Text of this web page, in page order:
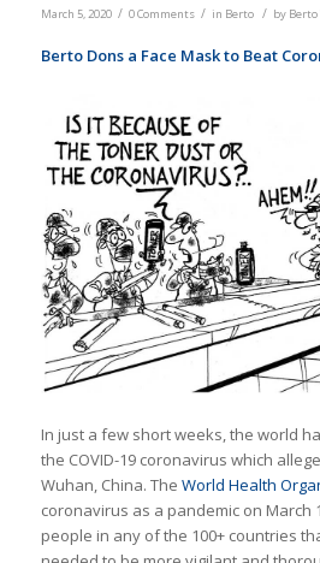
March 5, 2020 / 0 Comments / in Berto / by
Berto Dons a Face Mask to Beat
In just a few short weeks, the world
the COVID-19 coronavirus which
Wuhan, China. The World Health
coronavirus as a pandemic on March
people in any of the 100+ countries